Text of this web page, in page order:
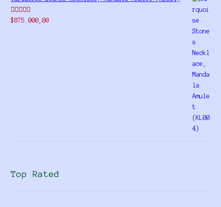
Rated
$875.000,00
Top Rated